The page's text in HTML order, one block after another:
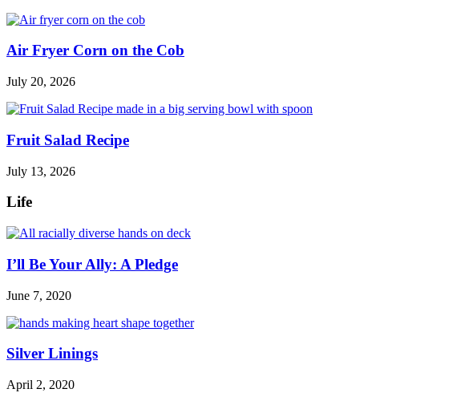
Air Fryer Corn on the Cob
July 20, 2026
Fruit Salad Recipe
July 13, 2026
Life
I’ll Be Your Ally: A Pledge
June 7, 2020
Silver Linings
April 2, 2020